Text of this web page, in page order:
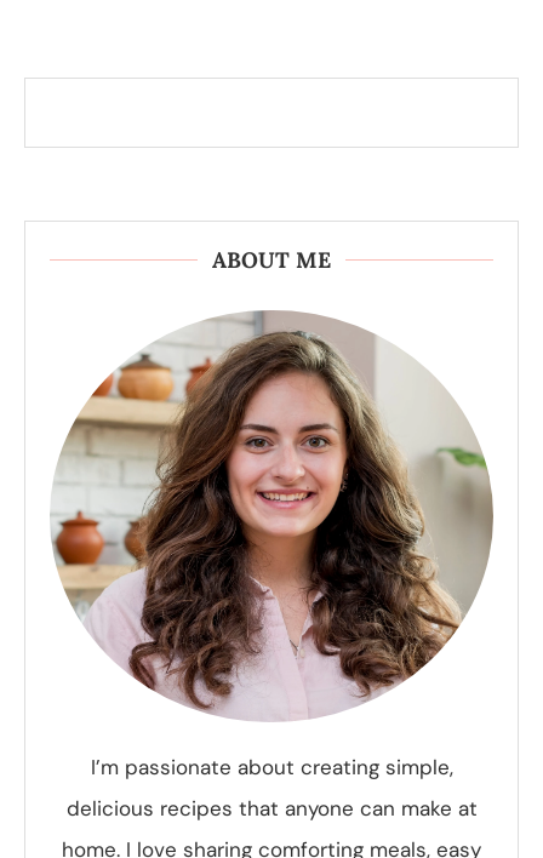
ABOUT ME
I’m passionate about creating simple,
delicious recipes that anyone can make at
home. I love sharing comforting meals, easy